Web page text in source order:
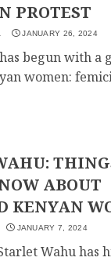
PROTEST
JANUARY 26, 2024
begun with a
women:
ABOUT
KENYAN
JANUARY 7, 2024
Wahu has